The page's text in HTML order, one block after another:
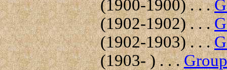
(1900-1900) . . .
(1902-1902) . . .
(1902-1903) . . .
(1903- ) . . .